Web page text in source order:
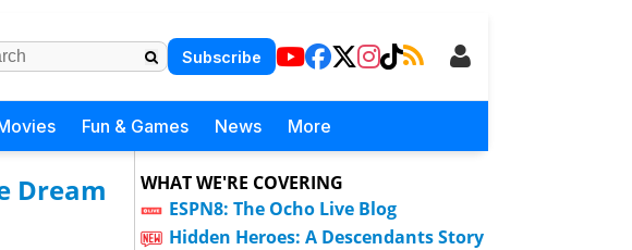
Subscribe
Fun & Games News More
Dream
WHAT WE'RE COVERING
ESPN8: The Ocho Live Blog
Hidden Heroes: A Descendants Story